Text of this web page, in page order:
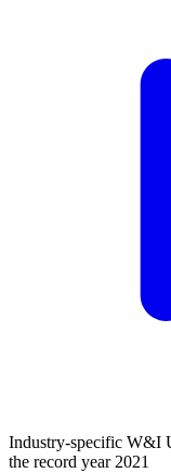
Industry-specific W&I
the record year 2021